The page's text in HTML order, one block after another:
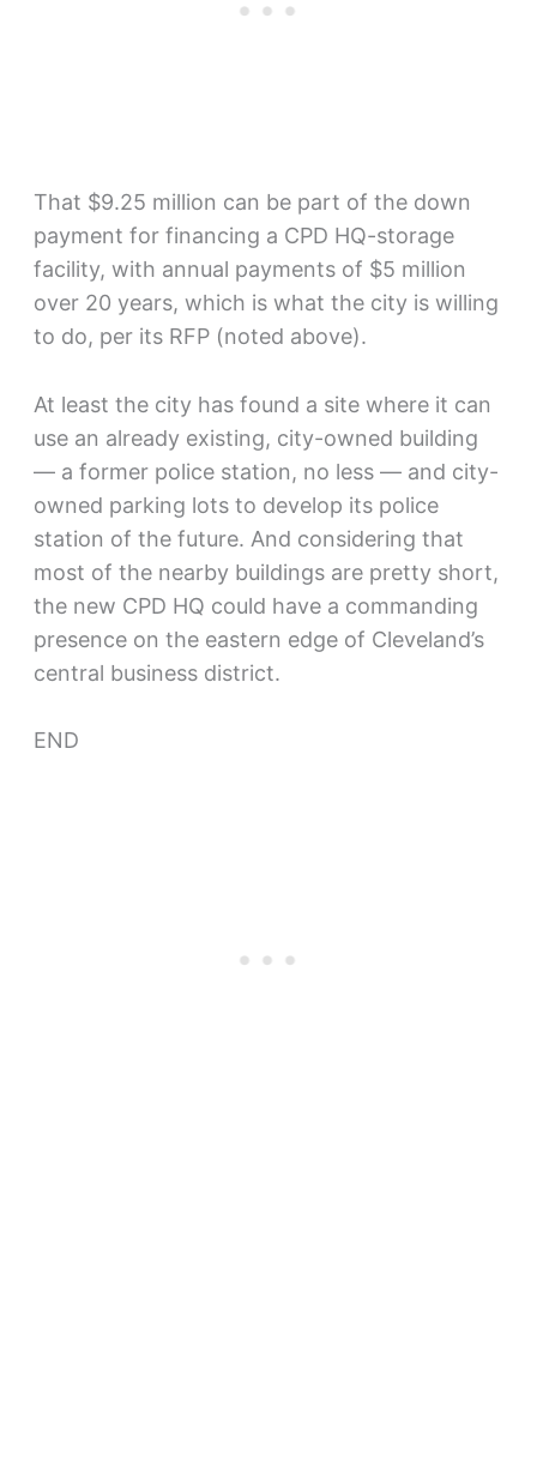
That $9.25 million can be part of the down
payment for financing a CPD HQ-storage
facility, with annual payments of $5 million
over 20 years, which is what the city is willing
to do, per its RFP (noted above).
At least the city has found a site where it can
use an already existing, city-owned building
— a former police station, no less — and city-
owned parking lots to develop its police
station of the future. And considering that
most of the nearby buildings are pretty short,
the new CPD HQ could have a commanding
presence on the eastern edge of Cleveland’s
central business district.
END